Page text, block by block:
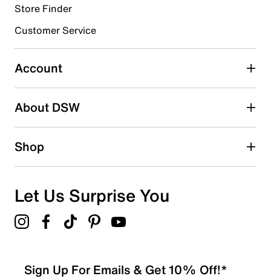
Select to rate the item with 4 stars. This action will open
Select to rate the item with 5 stars. This action will open
submission form.
Be the first to write a review
Store Finder
Customer Service
Account
About DSW
Shop
Let Us Surprise You
Sign Up For Emails & Get 10% Off!*